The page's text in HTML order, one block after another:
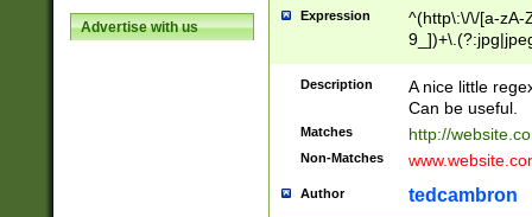
Advertise with us
Expression
^(http\:\/\/[a-zA-
Description
A nice little
Can be useful.
Matches http://
Non-Matches
Author tedcambron